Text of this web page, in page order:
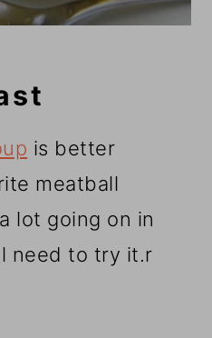
is better
meatball
lot going on in
need to try it.r